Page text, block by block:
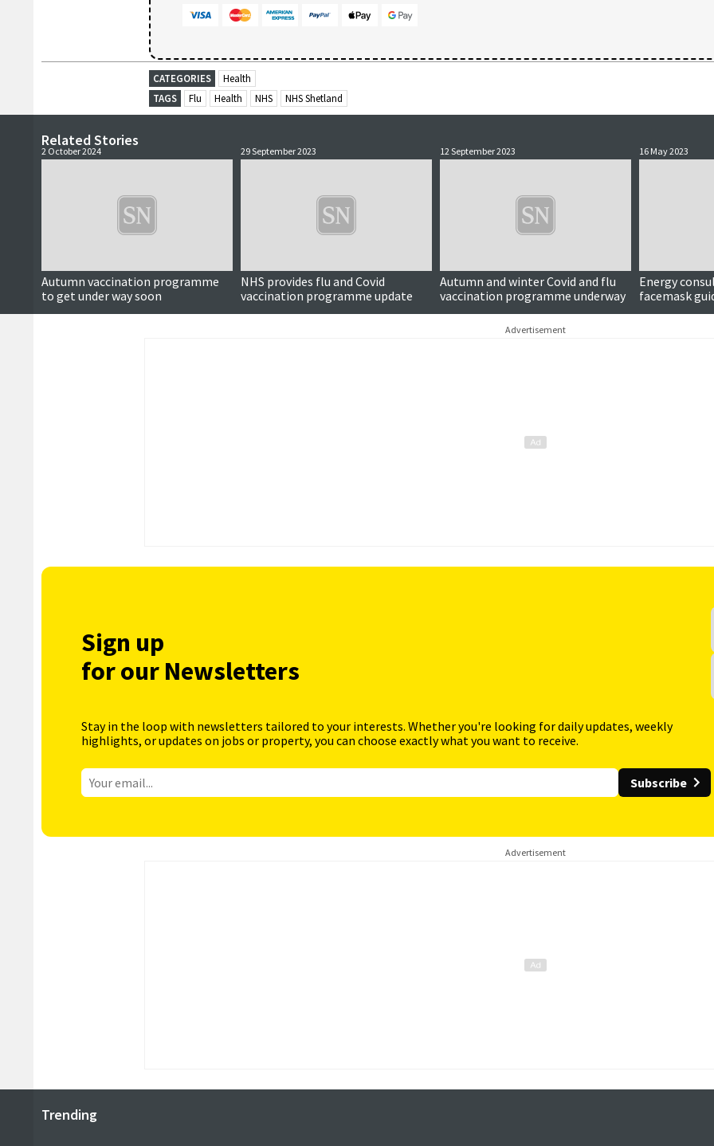
CATEGORIES
Health
TAGS
Flu Health NHS NHS Shetland
Related Stories
2 October 2024
Autumn vaccination programme
to get under way soon
29 September 2023
NHS provides flu and Covid
vaccination programme update
12 September 2023
Autumn and winter Covid and flu
vaccination programme underway
16 May 2023
Energy
facemask
Advertisement
Sign up
for our Newsletters
Stay in the loop with newsletters tailored to your interests. Whether you're looking for daily updates, weekly
highlights, or updates on jobs or property, you can choose exactly what you want to receive.
Subscribe
Advertisement
Trending